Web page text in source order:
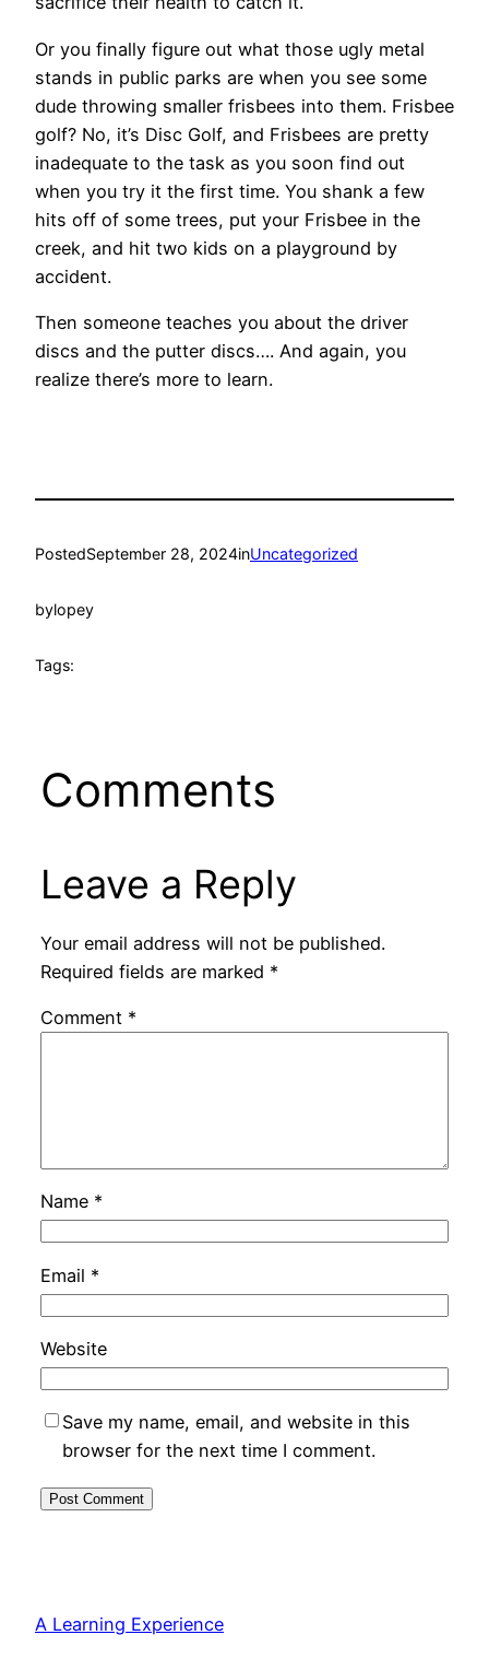
Or you finally figure out what those ugly metal
stands in public parks are when you see some
dude throwing smaller frisbees into them. Frisbee
golf? No, it’s Disc Golf, and Frisbees are pretty
inadequate to the task as you soon find out
when you try it the first time. You shank a few
hits off of some trees, put your Frisbee in the
creek, and hit two kids on a playground by
accident.
Then someone teaches you about the driver
discs and the putter discs…. And again, you
realize there’s more to learn.
PostedSeptember 28, 2024inUncategorized
bylopey
Tags:
Comments
Leave a Reply
Your email address will not be published.
Required fields are marked *
Comment *
Name *
Email *
Website
Save my name, email, and website in this
browser for the next time I comment.
A Learning Experience